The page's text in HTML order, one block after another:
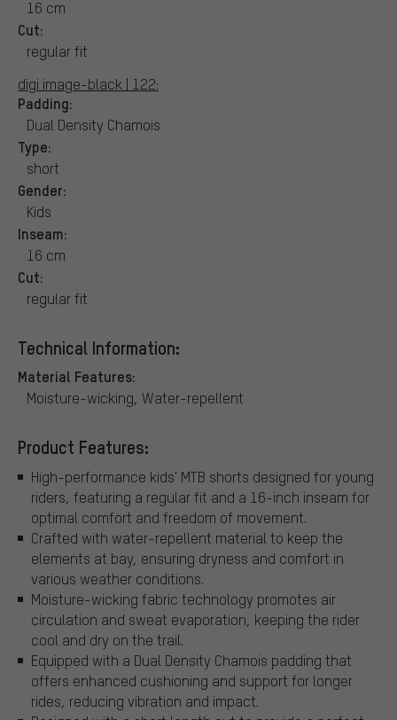
16 cm
Cut:
regular fit
digi image-black | 122:
Padding:
Dual Density Chamois
Type:
short
Gender:
Kids
Inseam:
16 cm
Cut:
regular fit
Technical Information:
Material Features:
Moisture-wicking, Water-repellent
Product Features:
High-performance kids' MTB shorts designed for young
riders, featuring a regular fit and a 16-inch inseam for
optimal comfort and freedom of movement.
Crafted with water-repellent material to keep the
elements at bay, ensuring dryness and comfort in
various weather conditions.
Moisture-wicking fabric technology promotes air
circulation and sweat evaporation, keeping the rider
cool and dry on the trail.
Equipped with a Dual Density Chamois padding that
offers enhanced cushioning and support for longer
rides, reducing vibration and impact.